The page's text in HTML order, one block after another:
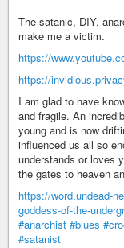
The satanic, DIY,
make me a victim.
https://
https://
I am glad to have
and fragile. An
young and is now
influenced us all so
understands or loves
the gates to heaven
https://word.undead-
goddess-of-the-
#anarchist #blues
#satanist